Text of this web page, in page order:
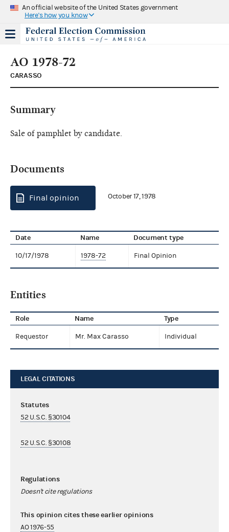
An official website of the United States government
Here's how you know
AO 1978-72
CARASSO
Summary
Sale of pamphlet by candidate.
Documents
Final opinion October 17, 1978
Date Name Document type
10/17/1978 1978-72 Final Opinion
Entities
Role Name Type
Requestor Mr. Max Carasso Individual
LEGAL CITATIONS
Statutes
52 U.S.C. §30104
52 U.S.C. §30108
Regulations
Doesn't cite regulations
This opinion cites these earlier opinions
AO 1976-55